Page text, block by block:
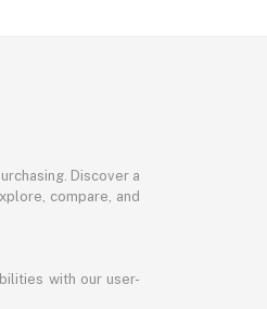
Discover a
compare, and
with our user-